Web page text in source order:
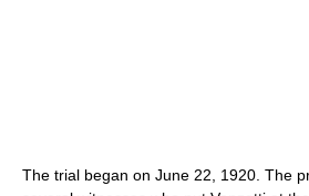
The trial began on June 22, 1920. The